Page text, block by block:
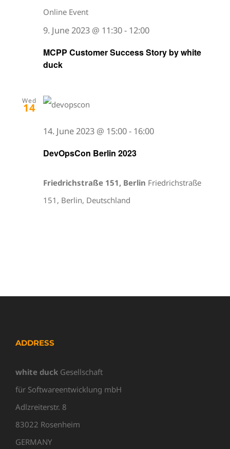
MCPP Customer Success Story by white
duck
9. June 2023 @ 11:30- 12:00
Online Event
Wed
14
DevOpsCon Berlin 2023
14. June 2023 @ 15:00- 16:00
Friedrichstraße 151, Berlin Friedrichstraße
151, Berlin, Deutschland
ADDRESS
white duck Gesellschaft
für Softwareentwicklung mbH
Adlzreiterstr. 8
83022 Rosenheim
GERMANY